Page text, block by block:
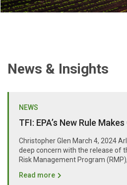
News & Insights
NEWS
TFI: EPA’s New Rule
Christopher Glen March 4, 2024
deep concern with the release of
Risk Management Program
Read more